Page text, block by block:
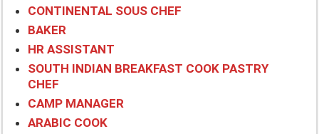
CONTINENTAL SOUS CHEF
BAKER
HR ASSISTANT
SOUTH INDIAN BREAKFAST COOK PASTRY
CHEF
CAMP MANAGER
ARABIC COOK